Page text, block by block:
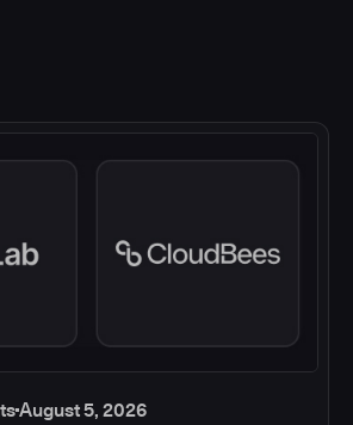
August 5, 2026